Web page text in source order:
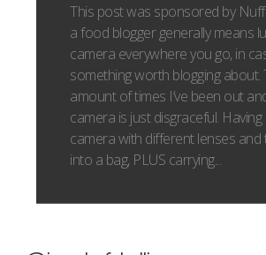
This post was sponsored by
a food blogger generally means
camera everywhere you go, in
something worth blogging about.
amount of times I’ve been out
camera is just disgraceful. Having
camera with different lenses and
into a bag, PLUS carrying...